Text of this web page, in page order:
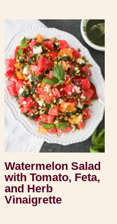
Watermelon Salad
with Tomato, Feta,
and Herb
Vinaigrette